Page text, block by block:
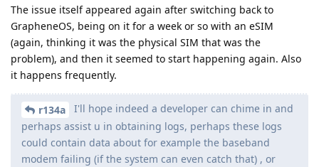
The issue itself appeared again after switching back to
GrapheneOS, being on it for a week or so with an eSIM
(again, thinking it was the physical SIM that was the
problem), and then it seemed to start happening again. Also
it happens frequently.
r134a
I'll hope indeed a developer can chime in and
perhaps assist u in obtaining logs, perhaps these logs
could contain data about for example the baseband
modem failing (if the system can even catch that) , or